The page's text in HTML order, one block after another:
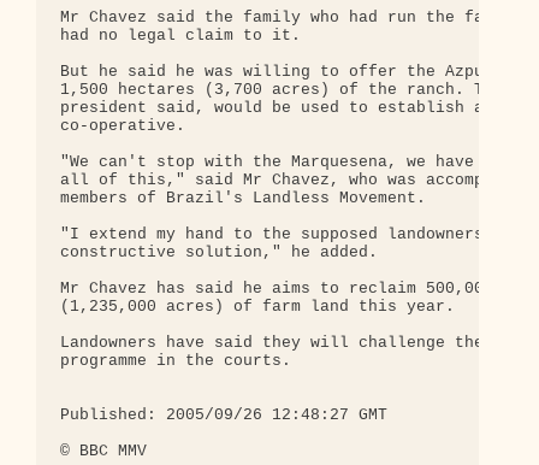
Mr Chavez said the family who had run the farm for
had no legal claim to it.
But he said he was willing to offer the Azpurua
1,500 hectares (3,700 acres) of the ranch. The
president said, would be used to establish a
co-operative.
"We can't stop with the Marquesena, we have to
all of this," said Mr Chavez, who was accompanied
members of Brazil's Landless Movement.
"I extend my hand to the supposed landowners to
constructive solution," he added.
Mr Chavez has said he aims to reclaim 500,000
(1,235,000 acres) of farm land this year.
Landowners have said they will challenge the land
programme in the courts.
Published: 2005/09/26 12:48:27 GMT
© BBC MMV